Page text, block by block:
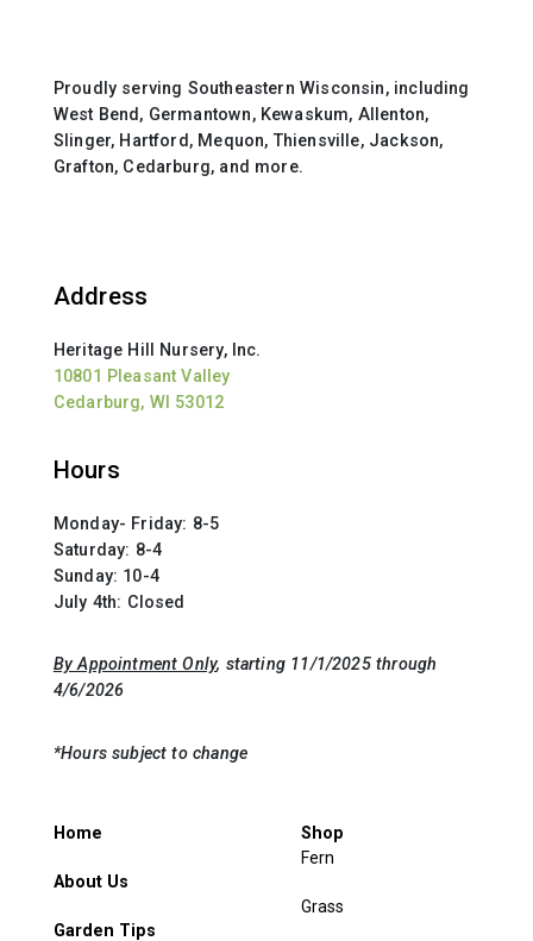
Proudly serving Southeastern Wisconsin, including
West Bend, Germantown, Kewaskum, Allenton,
Slinger, Hartford, Mequon, Thiensville, Jackson,
Grafton, Cedarburg, and more.
Address
Heritage Hill Nursery, Inc.
10801 Pleasant Valley
Cedarburg, WI 53012
Hours
Monday- Friday: 8-5
Saturday: 8-4
Sunday: 10-4
July 4th: Closed
By Appointment Only, starting 11/1/2025 through
4/6/2026
*Hours subject to change
Home
About Us
Garden Tips
Shop
Fern
Grass